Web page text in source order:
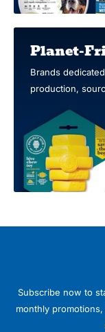
Planet-
Brands
production,
Subscribe now to
monthly